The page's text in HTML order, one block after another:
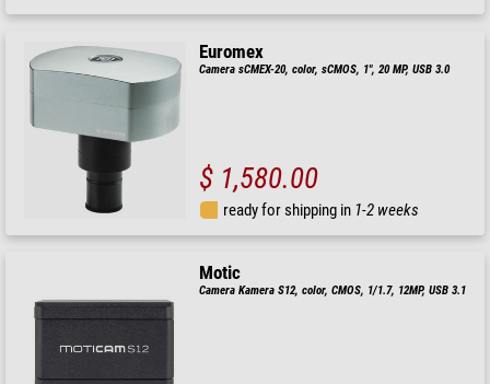
Euromex
Camera sCMEX-20, color, sCMOS, 1", 20 MP, USB 3.0
$ 1,580.00
ready for shipping in 1-2 weeks
Motic
Camera Kamera S12, color, CMOS, 1/1.7, 12MP, USB 3.1